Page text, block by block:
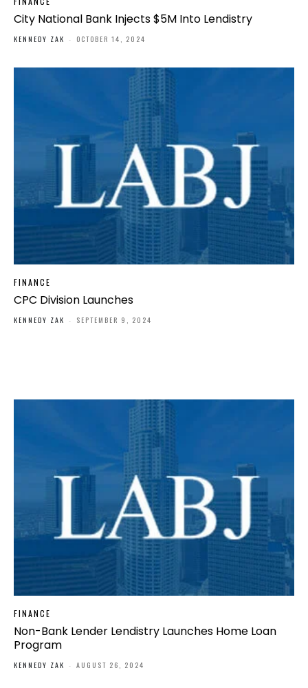
City National Bank Injects $5M Into Lendistry
KENNEDY ZAK - OCTOBER 14, 2024
FINANCE
CPC Division Launches
KENNEDY ZAK - SEPTEMBER 9, 2024
FINANCE
Non-Bank Lender Lendistry Launches Home Loan
Program
KENNEDY ZAK - AUGUST 26, 2024